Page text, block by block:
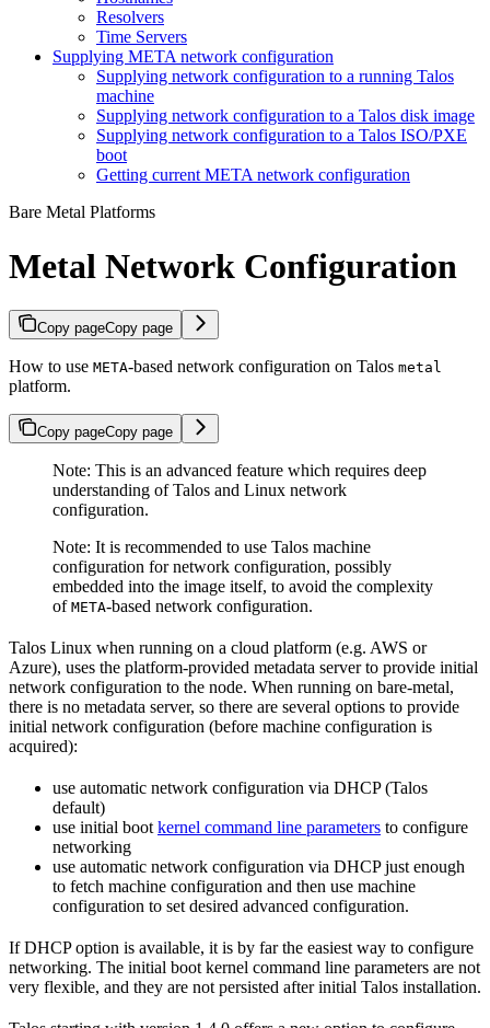
Resolvers
Time Servers
Supplying META network configuration
Supplying network configuration to a running Talos
machine
Supplying network configuration to a Talos disk image
Supplying network configuration to a Talos ISO/PXE
boot
Getting current META network configuration
Bare Metal Platforms
Metal Network Configuration
Copy pageCopy page
How to use META-based network configuration on Talos metal
platform.
Copy pageCopy page
Note: This is an advanced feature which requires deep
understanding of Talos and Linux network
configuration.
Note: It is recommended to use Talos machine
configuration for network configuration, possibly
embedded into the image itself, to avoid the complexity
of META-based network configuration.
Talos Linux when running on a cloud platform (e.g. AWS or
Azure), uses the platform-provided metadata server to provide initial
network configuration to the node. When running on bare-metal,
there is no metadata server, so there are several options to provide
initial network configuration (before machine configuration is
acquired):
use automatic network configuration via DHCP (Talos
default)
use initial boot kernel command line parameters to configure
networking
use automatic network configuration via DHCP just enough
to fetch machine configuration and then use machine
configuration to set desired advanced configuration.
If DHCP option is available, it is by far the easiest way to configure
networking. The initial boot kernel command line parameters are not
very flexible, and they are not persisted after initial Talos installation.